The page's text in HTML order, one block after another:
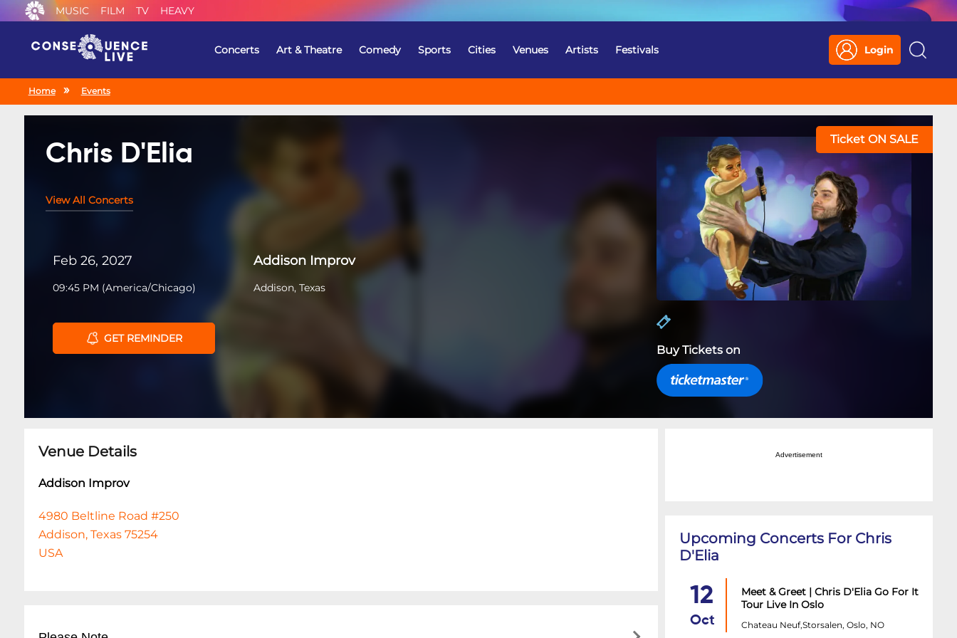
MUSIC FILM TV HEAVY
Concerts Art & Theatre Comedy Sports Cities Venues Artists Festivals Login
Search
Home Events
Chris D'Elia
View All Concerts
Feb 26, 2027
09:45 PM (America/Chicago)
GET REMINDER
Addison Improv
Addison, Texas
Ticket ON SALE
Buy Tickets on
Venue Details
Addison Improv
4980 Beltline Road #250
Addison, Texas 75254
USA
Advertisement
Upcoming Concerts For Chris
D'Elia
12
Oct
Meet & Greet | Chris D'Elia Go For It
Tour Live In Oslo
Chateau Neuf,Storsalen, Oslo, NO